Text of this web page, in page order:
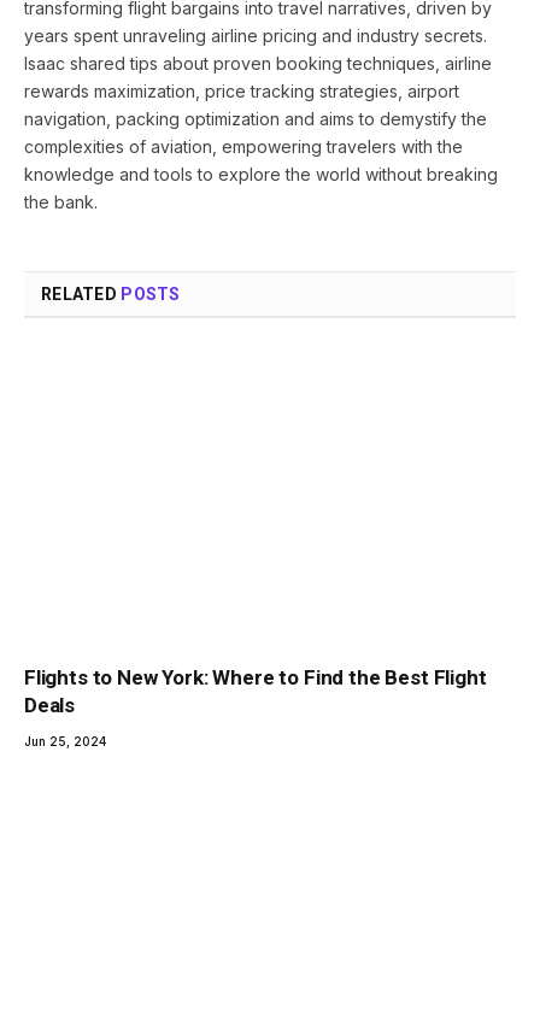
transforming flight bargains into travel narratives, driven by
years spent unraveling airline pricing and industry secrets.
Isaac shared tips about proven booking techniques, airline
rewards maximization, price tracking strategies, airport
navigation, packing optimization and aims to demystify the
complexities of aviation, empowering travelers with the
knowledge and tools to explore the world without breaking
the bank.
RELATED POSTS
Flights to New York: Where to Find the Best Flight
Deals
Jun 25, 2024